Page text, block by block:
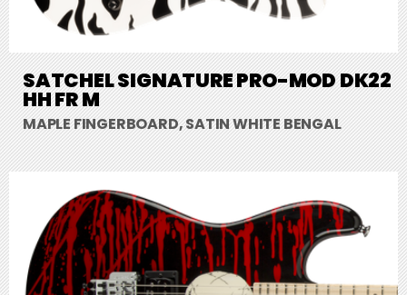
SATCHEL SIGNATURE PRO-MOD DK22
HH FR M
MAPLE FINGERBOARD, SATIN WHITE BENGAL